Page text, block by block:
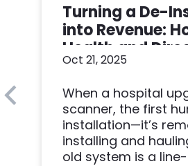
Turning a De-
into Revenue:
Health and
Made a Win-Win
Oct 21, 2025
When a hospital
scanner, the first
installation—it’s
installing and
old system is a